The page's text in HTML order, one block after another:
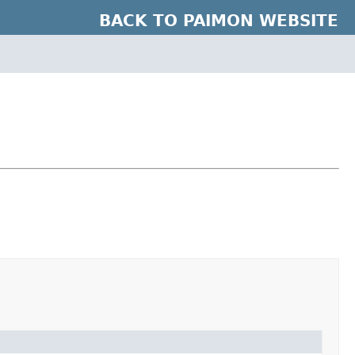
BACK TO PAIMON WEBSITE